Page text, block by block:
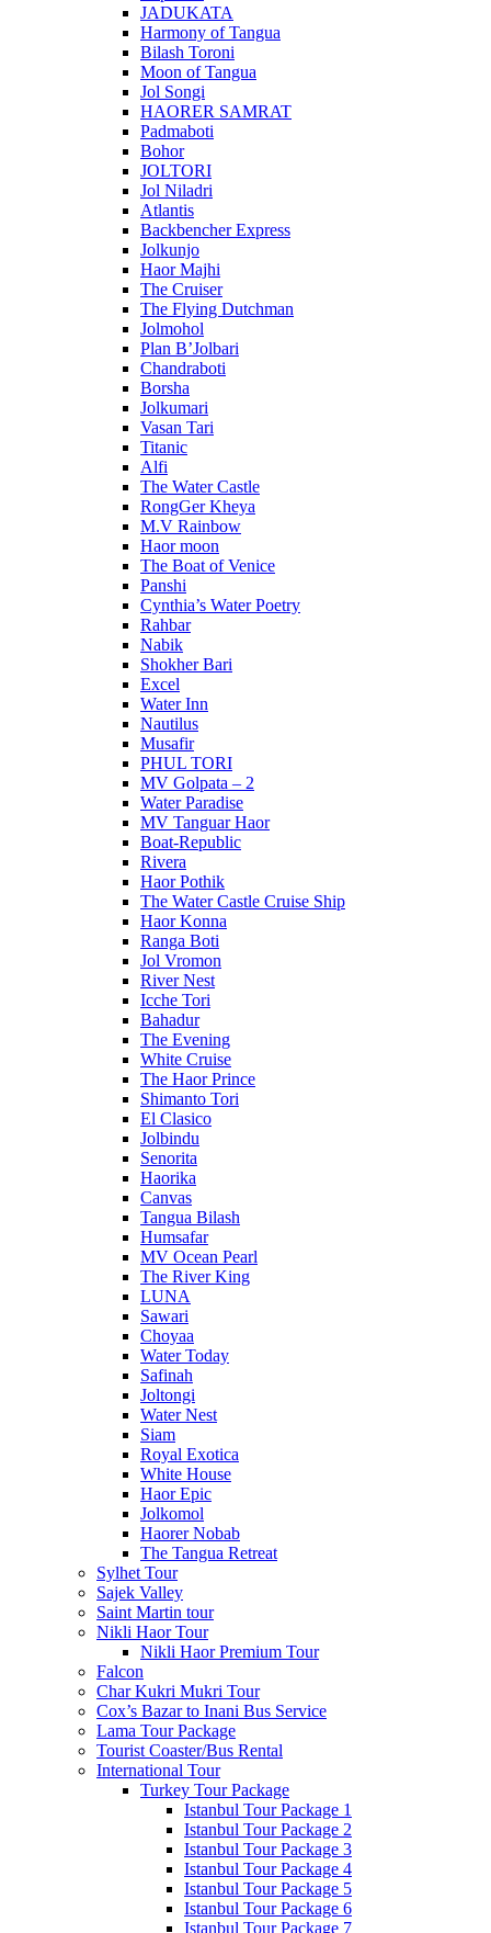
JADUKATA
Harmony of Tangua
Bilash Toroni
Moon of Tangua
Jol Songi
HAORER SAMRAT
Padmaboti
Bohor
JOLTORI
Jol Niladri
Atlantis
Backbencher Express
Jolkunjo
Haor Majhi
The Cruiser
The Flying Dutchman
Jolmohol
Plan B’Jolbari
Chandraboti
Borsha
Jolkumari
Vasan Tari
Titanic
Alfi
The Water Castle
RongGer Kheya
M.V Rainbow
Haor moon
The Boat of Venice
Panshi
Cynthia’s Water Poetry
Rahbar
Nabik
Shokher Bari
Excel
Water Inn
Nautilus
Musafir
PHUL TORI
MV Golpata – 2
Water Paradise
MV Tanguar Haor
Boat-Republic
Rivera
Haor Pothik
The Water Castle Cruise Ship
Haor Konna
Ranga Boti
Jol Vromon
River Nest
Icche Tori
Bahadur
The Evening
White Cruise
The Haor Prince
Shimanto Tori
El Clasico
Jolbindu
Senorita
Haorika
Canvas
Tangua Bilash
Humsafar
MV Ocean Pearl
The River King
LUNA
Sawari
Choyaa
Water Today
Safinah
Joltongi
Water Nest
Siam
Royal Exotica
White House
Haor Epic
Jolkomol
Haorer Nobab
The Tangua Retreat
Sylhet Tour
Sajek Valley
Saint Martin tour
Nikli Haor Tour
Nikli Haor Premium Tour
Falcon
Char Kukri Mukri Tour
Cox’s Bazar to Inani Bus Service
Lama Tour Package
Tourist Coaster/Bus Rental
International Tour
Turkey Tour Package
Istanbul Tour Package 1
Istanbul Tour Package 2
Istanbul Tour Package 3
Istanbul Tour Package 4
Istanbul Tour Package 5
Istanbul Tour Package 6
Istanbul Tour Package 7